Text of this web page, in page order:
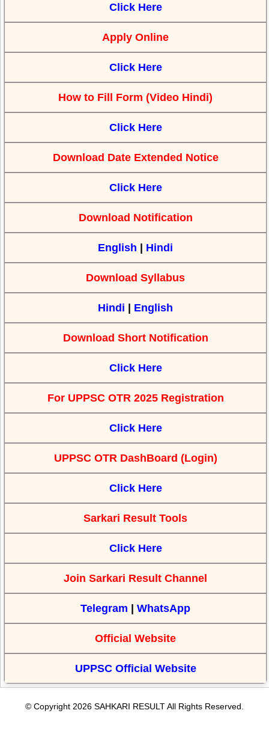
Click Here
Apply Online
Click Here
How to Fill Form (Video Hindi)
Click Here
Download Date Extended Notice
Click Here
Download Notification
English | Hindi
Download Syllabus
Hindi | English
Download Short Notification
Click Here
For UPPSC OTR 2025 Registration
Click Here
UPPSC OTR DashBoard (Login)
Click Here
Sarkari Result Tools
Click Here
Join Sarkari Result Channel
Telegram | WhatsApp
Official Website
UPPSC Official Website
© Copyright 2026 SAHKARI RESULT All Rights Reserved.